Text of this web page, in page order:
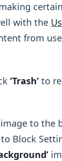
with the
from
‘Trash’ to
to the
Block